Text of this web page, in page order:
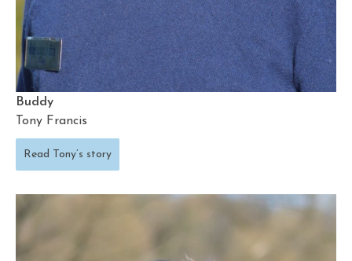
Buddy
Tony Francis
Read Tony’s story